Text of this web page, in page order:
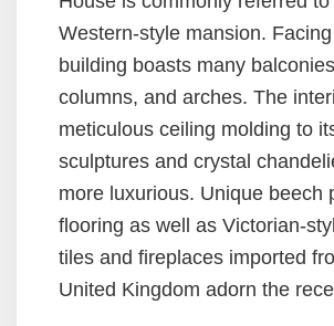
House
Desktop
Download
文
版
Home
Sitemap
Western-style mansion.
building boasts many
columns, and arches. The
meticulous ceiling molding to
sculptures and crystal
more luxurious. Unique beech
flooring as well as Victorian-
tiles and fireplaces imported
United Kingdom adorn the